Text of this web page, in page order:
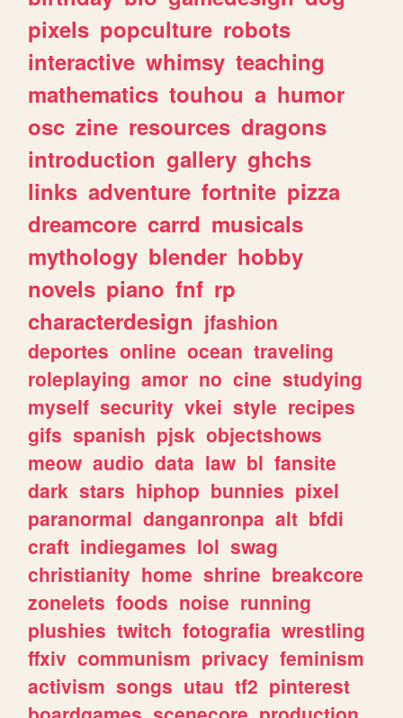
pixels popculture robots
interactive whimsy teaching
mathematics touhou a humor
osc zine resources dragons
introduction gallery ghchs
links adventure fortnite pizza
dreamcore carrd musicals
mythology blender hobby
novels piano fnf rp
characterdesign jfashion
deportes online ocean traveling
roleplaying amor no cine studying
myself security vkei style recipes
gifs spanish pjsk objectshows
meow audio data law bl fansite
dark stars hiphop bunnies pixel
paranormal danganronpa alt bfdi
craft indiegames lol swag
christianity home shrine breakcore
zonelets foods noise running
plushies twitch fotografia wrestling
ffxiv communism privacy feminism
activism songs utau tf2 pinterest